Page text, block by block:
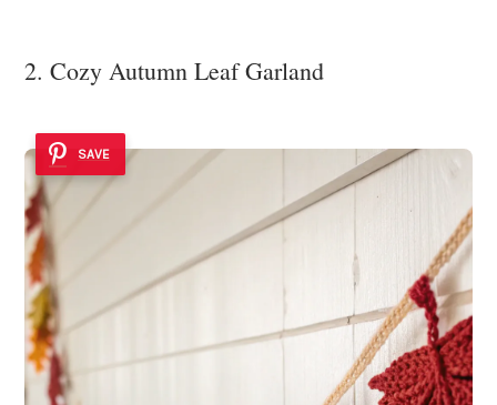
2. Cozy Autumn Leaf Garland
SAVE